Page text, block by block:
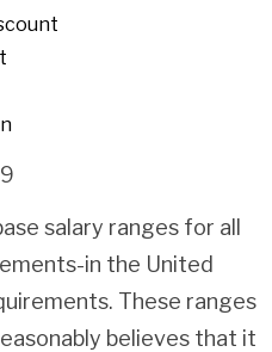
salary ranges for all
in the United
These ranges
believes that it